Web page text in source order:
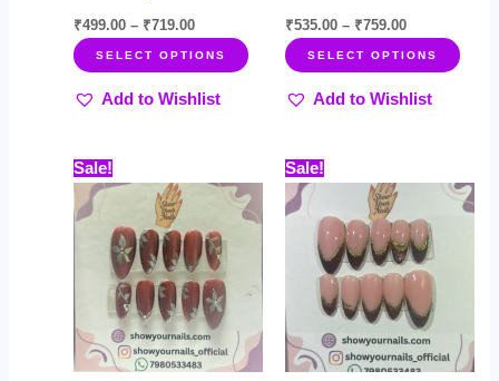
₹499.00 – ₹719.00
SELECT OPTIONS
Add to Wishlist
₹535.00 – ₹759.00
SELECT OPTIONS
Add to Wishlist
Sale!
range:
₹499.00
through
₹719.00
product
has
variants.
options
may
Sale!
range:
₹499.00
through
₹719.00
may